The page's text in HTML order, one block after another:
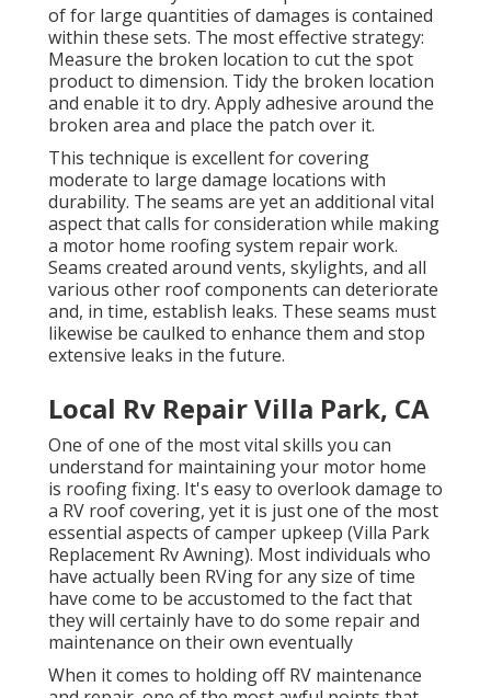
of for large quantities of damages is contained
within these sets. The most effective strategy:
Measure the broken location to cut the spot
product to dimension. Tidy the broken location
and enable it to dry. Apply adhesive around the
broken area and place the patch over it.
This technique is excellent for covering
moderate to large damage locations with
durability. The seams are yet an additional vital
aspect that calls for consideration while making
a motor home roofing system repair work.
Seams created around vents, skylights, and all
various other roof components can deteriorate
and, in time, establish leaks. These seams must
likewise be caulked to enhance them and stop
extensive leaks in the future.
Local Rv Repair Villa Park, CA
One of one of the most vital skills you can
understand for maintaining your motor home
is roofing fixing. It's easy to overlook damage to
a RV roof covering, yet it is just one of the most
essential aspects of camper upkeep (Villa Park
Replacement Rv Awning). Most individuals who
have actually been RVing for any size of time
have come to be accustomed to the fact that
they will certainly have to do some repair and
maintenance on their own eventually
When it comes to holding off RV maintenance